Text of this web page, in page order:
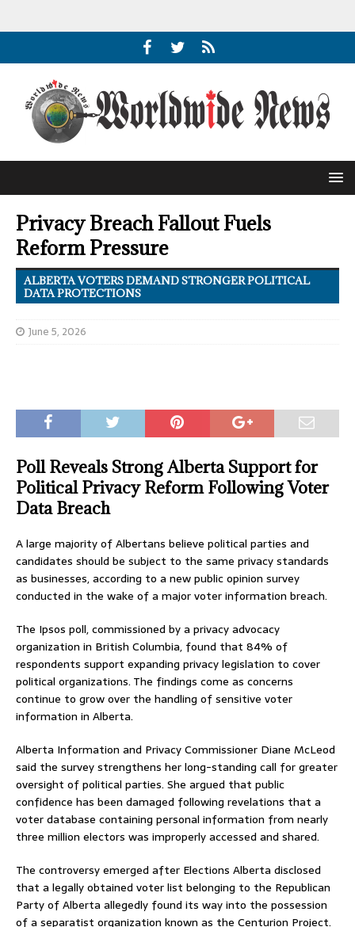
Privacy Breach Fallout Fuels
Reform Pressure
ALBERTA VOTERS DEMAND STRONGER POLITICAL
DATA PROTECTIONS
June 5, 2026
Poll Reveals Strong Alberta Support for
Political Privacy Reform Following Voter
Data Breach
A large majority of Albertans believe political parties and
candidates should be subject to the same privacy standards
as businesses, according to a new public opinion survey
conducted in the wake of a major voter information breach.
The Ipsos poll, commissioned by a privacy advocacy
organization in British Columbia, found that 84% of
respondents support expanding privacy legislation to cover
political organizations. The findings come as concerns
continue to grow over the handling of sensitive voter
information in Alberta.
Alberta Information and Privacy Commissioner Diane McLeod
said the survey strengthens her long-standing call for greater
oversight of political parties. She argued that public
confidence has been damaged following revelations that a
voter database containing personal information from nearly
three million electors was improperly accessed and shared.
The controversy emerged after Elections Alberta disclosed
that a legally obtained voter list belonging to the Republican
Party of Alberta allegedly found its way into the possession
of a separatist organization known as the Centurion Project.